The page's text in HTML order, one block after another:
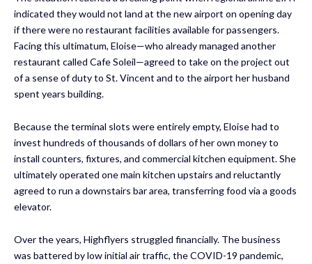
indicated they would not land at the new airport on opening day
if there were no restaurant facilities available for passengers.
Facing this ultimatum, Eloise—who already managed another
restaurant called Cafe Soleil—agreed to take on the project out
of a sense of duty to St. Vincent and to the airport her husband
spent years building.
Because the terminal slots were entirely empty, Eloise had to
invest hundreds of thousands of dollars of her own money to
install counters, fixtures, and commercial kitchen equipment. She
ultimately operated one main kitchen upstairs and reluctantly
agreed to run a downstairs bar area, transferring food via a goods
elevator.
Over the years, Highflyers struggled financially. The business
was battered by low initial air traffic, the COVID-19 pandemic,